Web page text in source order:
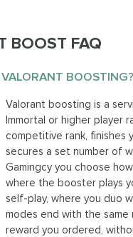
BOOST FAQ
BOOSTING?
Valorant boosting is a
Immortal or higher player
competitive rank, finishes
secures a set number of
Gamingcy you choose
where the booster plays
self-play, where you duo
modes end with the same
reward you ordered,